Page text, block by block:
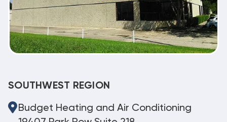
SOUTHWEST REGION
Budget Heating and Air Conditioning